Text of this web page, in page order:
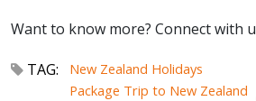
Want to know more? Connect with
TAG:
New Zealand Holidays
Package Trip to New Zealand